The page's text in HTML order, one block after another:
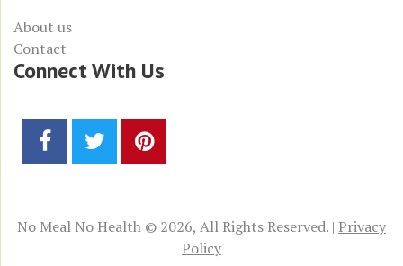
About us
Contact
Connect With Us
No Meal No Health © 2026, All Rights Reserved. | Privacy
Policy